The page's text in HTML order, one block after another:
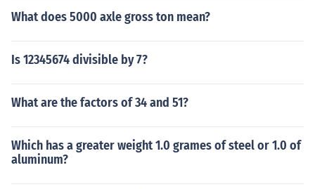
What does 5000 axle gross ton mean?
Is 12345674 divisible by 7?
What are the factors of 34 and 51?
Which has a greater weight 1.0 grames of steel or 1.0 of
aluminum?